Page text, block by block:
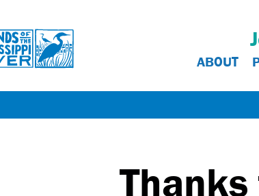
ABOUT